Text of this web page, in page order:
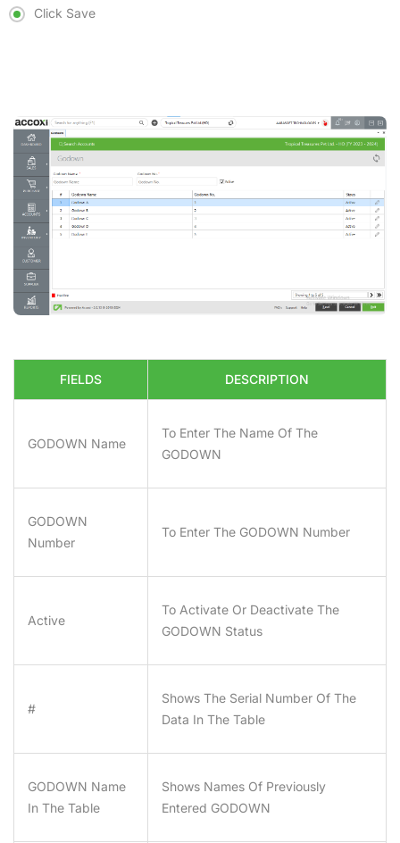
Click Save
FIELDS DESCRIPTION
GODOWN Name
To Enter The Name Of The
GODOWN
GODOWN
Number
To Enter The GODOWN Number
Active
To Activate Or Deactivate The
GODOWN Status
#
Shows The Serial Number Of The
Data In The Table
GODOWN Name
In The Table
Shows Names Of Previously
Entered GODOWN